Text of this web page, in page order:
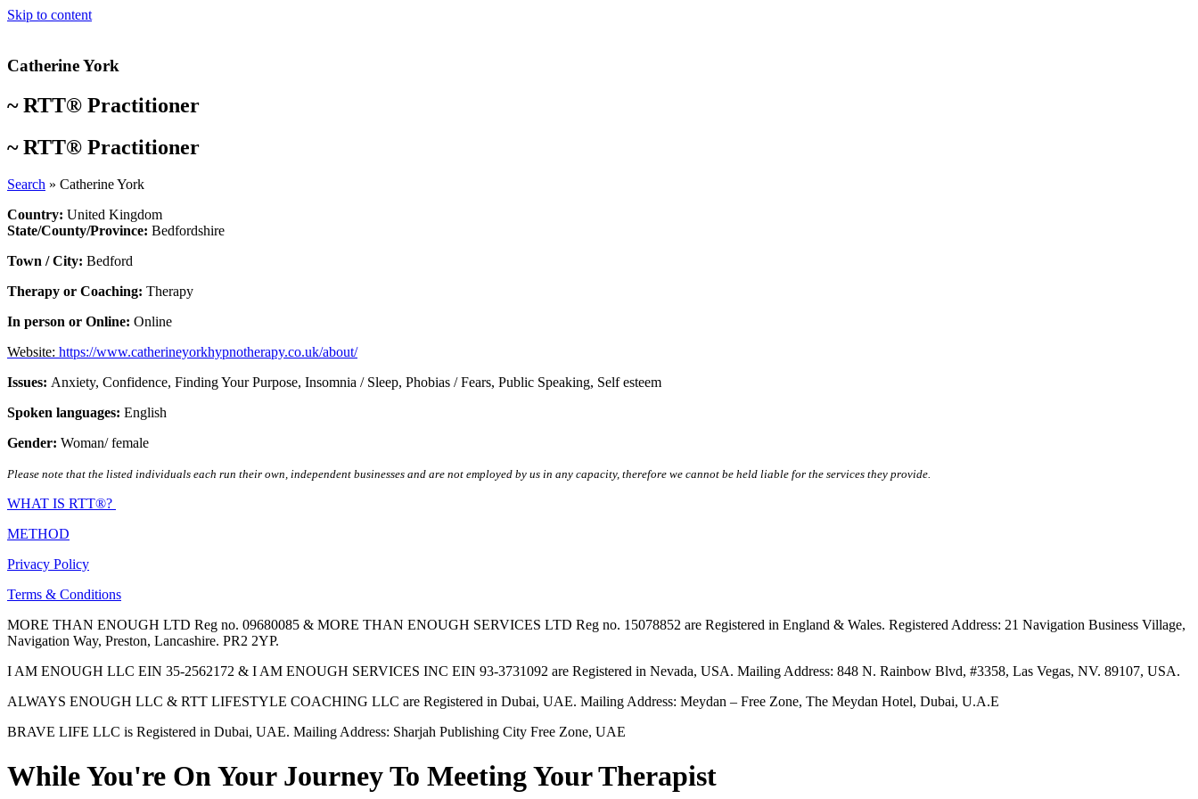
Skip to content
Catherine York
~RTT® Practitioner
~RTT® Practitioner
Search » Catherine York
Country: United Kingdom
State/County/Province: Bedfordshire
Town / City: Bedford
Therapy or Coaching: Therapy
In person or Online: Online
Website: https://www.catherineyorkhypnotherapy.co.uk/about/
Issues: Anxiety, Confidence, Finding Your Purpose, Insomnia / Sleep, Phobias / Fears, Public Speaking, Self esteem
Spoken languages: English
Gender: Woman/ female
Please note that the listed individuals each run their own, independent businesses and are not employed by us in any capacity, therefore we cannot be held liable for the services they provide.
WHAT IS RTT®?
METHOD
Privacy Policy
Terms & Conditions
MORE THAN ENOUGH LTD Reg no. 09680085 & MORE THAN ENOUGH SERVICES LTD Reg no. 15078852 are Registered in England & Wales. Registered Address: 21 Navigation Business Village,
Navigation Way, Preston, Lancashire. PR2 2YP.
I AM ENOUGH LLC EIN 35-2562172 & I AM ENOUGH SERVICES INC EIN 93-3731092 are Registered in Nevada, USA. Mailing Address: 848 N. Rainbow Blvd, #3358, Las Vegas, NV. 89107, USA.
ALWAYS ENOUGH LLC & RTT LIFESTYLE COACHING LLC are Registered in Dubai, UAE. Mailing Address: Meydan – Free Zone, The Meydan Hotel, Dubai, U.A.E
BRAVE LIFE LLC is Registered in Dubai, UAE. Mailing Address: Sharjah Publishing City Free Zone, UAE
While You're On Your Journey To Meeting Your Therapist